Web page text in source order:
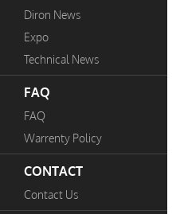
Diron News
Expo
Technical News
FAQ
FAQ
Warrenty Policy
CONTACT
Contact Us